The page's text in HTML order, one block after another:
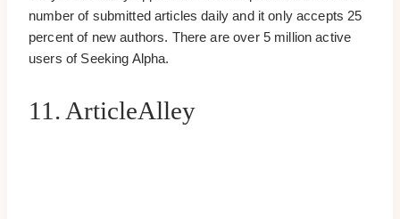
number of submitted articles daily and it only accepts 25
percent of new authors. There are over 5 million active
users of Seeking Alpha.
11. ArticleAlley